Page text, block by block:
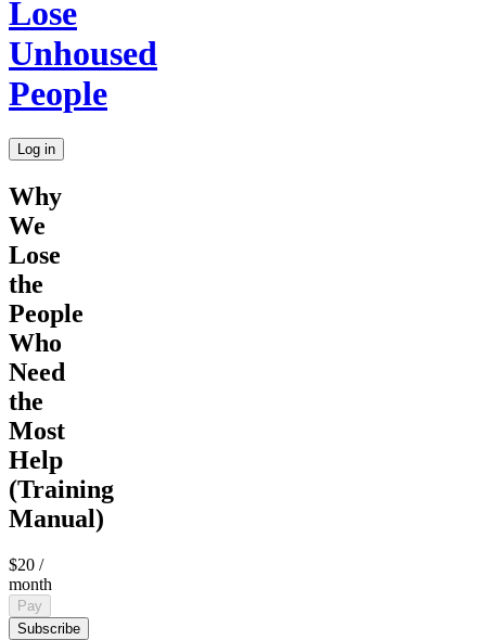
Lose
Unhoused
People
Log in
Why
We
Lose
the
People
Who
Need
the
Most
Help
(Training
Manual)
$20 /
month
Pay
Subscribe